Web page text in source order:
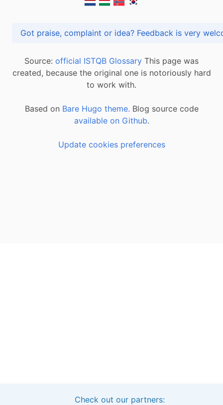
Got praise, complaint or idea? Feedback is
Source: official ISTQB Glossary This page was
created, because the original one is notoriously hard
to work with.
Based on Bare Hugo theme. Blog source code
available on Github.
Update cookies preferences
Interested in sponsoring this project?
Check out our partners: